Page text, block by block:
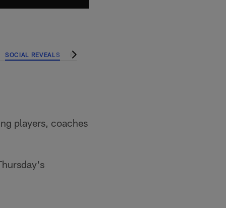
SOCIAL REVEALS PRESEASON
players, coaches